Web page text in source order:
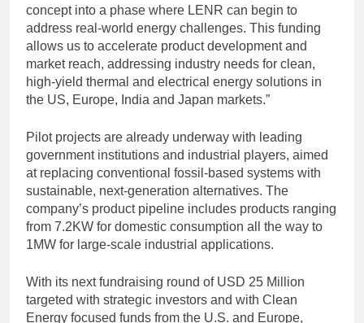
concept into a phase where LENR can begin to
address real-world energy challenges. This funding
allows us to accelerate product development and
market reach, addressing industry needs for clean,
high-yield thermal and electrical energy solutions in
the US, Europe, India and Japan markets.”
Pilot projects are already underway with leading
government institutions and industrial players, aimed
at replacing conventional fossil-based systems with
sustainable, next-generation alternatives. The
company’s product pipeline includes products ranging
from 7.2KW for domestic consumption all the way to
1MW for large-scale industrial applications.
With its next fundraising round of USD 25 Million
targeted with strategic investors and with Clean
Energy focused funds from the U.S. and Europe,